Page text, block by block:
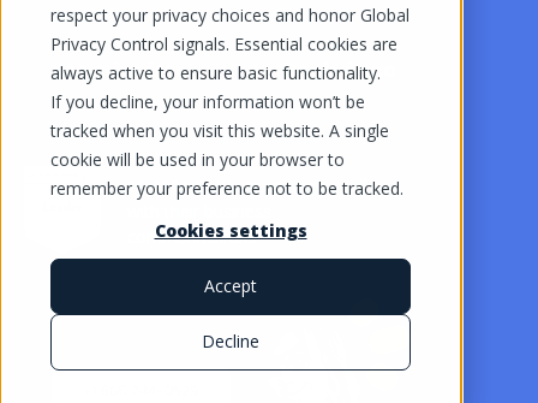
respect your privacy choices and honor Global
Privacy Control signals. Essential cookies are
always active to ensure basic functionality.
If you decline, your information won’t be
tracked when you visit this website. A single
cookie will be used in your browser to
remember your preference not to be tracked.
Cookies settings
Accept
Decline
Start for free Book demo
10,000+ SMBs trust MightyCall
communications